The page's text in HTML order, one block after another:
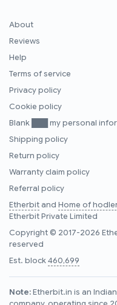
About
Reviews
Help
Terms of service
Privacy policy
Cookie policy
Blank ███ my personal
Shipping policy
Return policy
Warranty claim policy
Referral policy
Etherbitand Home of
Etherbit Private Limited
Copyright © 2017-2026
reserved
Est. block460,699
Note:Etherbit.in is an